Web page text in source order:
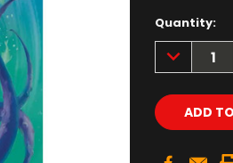
Quantity:
DECREASE
QUANTITY: